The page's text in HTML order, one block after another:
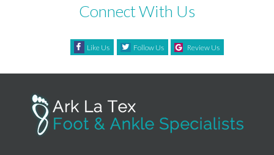
Connect With Us
Like Us Follow Us Review Us